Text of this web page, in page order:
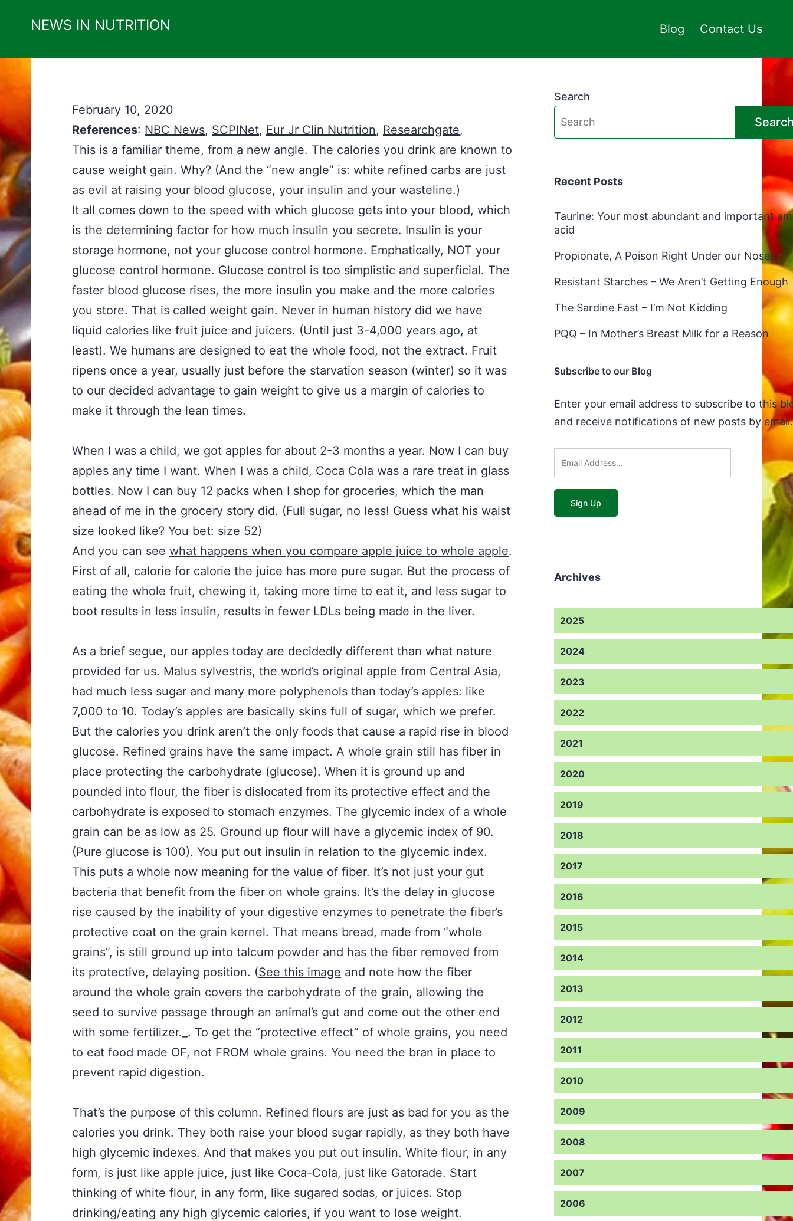
NEWS IN NUTRITION Blog Contact Us
February 10, 2020
References: NBC News, SCPINet, Eur Jr Clin Nutrition, Researchgate,
This is a familiar theme, from a new angle. The calories you drink are known to
cause weight gain. Why? (And the “new angle” is: white refined carbs are just
as evil at raising your blood glucose, your insulin and your wasteline.)
It all comes down to the speed with which glucose gets into your blood, which
is the determining factor for how much insulin you secrete. Insulin is your
storage hormone, not your glucose control hormone. Emphatically, NOT your
glucose control hormone. Glucose control is too simplistic and superficial. The
faster blood glucose rises, the more insulin you make and the more calories
you store. That is called weight gain. Never in human history did we have
liquid calories like fruit juice and juicers. (Until just 3-4,000 years ago, at
least). We humans are designed to eat the whole food, not the extract. Fruit
ripens once a year, usually just before the starvation season (winter) so it was
to our decided advantage to gain weight to give us a margin of calories to
make it through the lean times.
When I was a child, we got apples for about 2-3 months a year. Now I can buy
apples any time I want. When I was a child, Coca Cola was a rare treat in glass
bottles. Now I can buy 12 packs when I shop for groceries, which the man
ahead of me in the grocery story did. (Full sugar, no less! Guess what his waist
size looked like? You bet: size 52)
And you can see what happens when you compare apple juice to whole apple.
First of all, calorie for calorie the juice has more pure sugar. But the process of
eating the whole fruit, chewing it, taking more time to eat it, and less sugar to
boot results in less insulin, results in fewer LDLs being made in the liver.
As a brief segue, our apples today are decidedly different than what nature
provided for us. Malus sylvestris, the world’s original apple from Central Asia,
had much less sugar and many more polyphenols than today’s apples: like
7,000 to 10. Today’s apples are basically skins full of sugar, which we prefer.
But the calories you drink aren’t the only foods that cause a rapid rise in blood
glucose. Refined grains have the same impact. A whole grain still has fiber in
place protecting the carbohydrate (glucose). When it is ground up and
pounded into flour, the fiber is dislocated from its protective effect and the
carbohydrate is exposed to stomach enzymes. The glycemic index of a whole
grain can be as low as 25. Ground up flour will have a glycemic index of 90.
(Pure glucose is 100). You put out insulin in relation to the glycemic index.
This puts a whole now meaning for the value of fiber. It’s not just your gut
bacteria that benefit from the fiber on whole grains. It’s the delay in glucose
rise caused by the inability of your digestive enzymes to penetrate the fiber’s
protective coat on the grain kernel. That means bread, made from “whole
grains”, is still ground up into talcum powder and has the fiber removed from
its protective, delaying position. (See this image and note how the fiber
around the whole grain covers the carbohydrate of the grain, allowing the
seed to survive passage through an animal’s gut and come out the other end
with some fertilizer._. To get the “protective effect” of whole grains, you need
to eat food made OF, not FROM whole grains. You need the bran in place to
prevent rapid digestion.
That’s the purpose of this column. Refined flours are just as bad for you as the
calories you drink. They both raise your blood sugar rapidly, as they both have
high glycemic indexes. And that makes you put out insulin. White flour, in any
form, is just like apple juice, just like Coca-Cola, just like Gatorade. Start
thinking of white flour, in any form, like sugared sodas, or juices. Stop
drinking/eating any high glycemic calories, if you want to lose weight.
Search
Recent Posts
Taurine: Your most abundant and important
acid
Propionate, A Poison Right Under our Noses
Resistant Starches – We Aren’t Getting Enough
The Sardine Fast – I’m Not Kidding
PQQ – In Mother’s Breast Milk for a Reason
Subscribe to our Blog
Enter your email address to subscribe to this
and receive notifications of new posts by email.
Archives
2025
2024
2023
2022
2021
2020
2019
2018
2017
2016
2015
2014
2013
2012
2011
2010
2009
2008
2007
2006